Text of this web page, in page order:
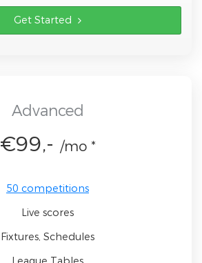
Get Started
Advanced
€99,- /mo *
50 competitions
Live scores
Fixtures, Schedules